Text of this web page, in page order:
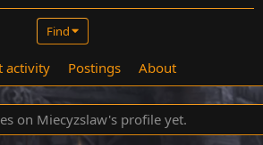
Find
activity Postings About
on Miecyzslaw's profile yet.